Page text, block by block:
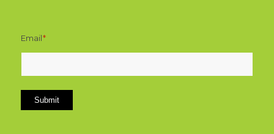
Email*
Submit